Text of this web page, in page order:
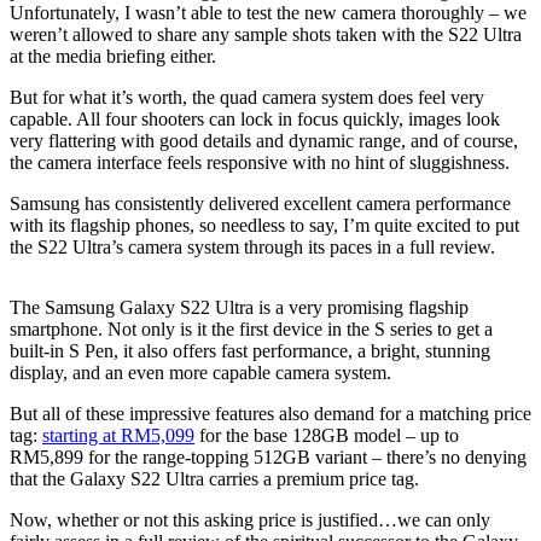
Unfortunately, I wasn’t able to test the new camera thoroughly – we
weren’t allowed to share any sample shots taken with the S22 Ultra
at the media briefing either.
But for what it’s worth, the quad camera system does feel very
capable. All four shooters can lock in focus quickly, images look
very flattering with good details and dynamic range, and of course,
the camera interface feels responsive with no hint of sluggishness.
Samsung has consistently delivered excellent camera performance
with its flagship phones, so needless to say, I’m quite excited to put
the S22 Ultra’s camera system through its paces in a full review.
The Samsung Galaxy S22 Ultra is a very promising flagship
smartphone. Not only is it the first device in the S series to get a
built-in S Pen, it also offers fast performance, a bright, stunning
display, and an even more capable camera system.
But all of these impressive features also demand for a matching price
tag: starting at RM5,099 for the base 128GB model – up to
RM5,899 for the range-topping 512GB variant – there’s no denying
that the Galaxy S22 Ultra carries a premium price tag.
Now, whether or not this asking price is justified…we can only